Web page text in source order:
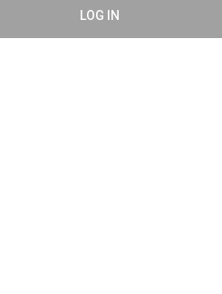
LOG IN